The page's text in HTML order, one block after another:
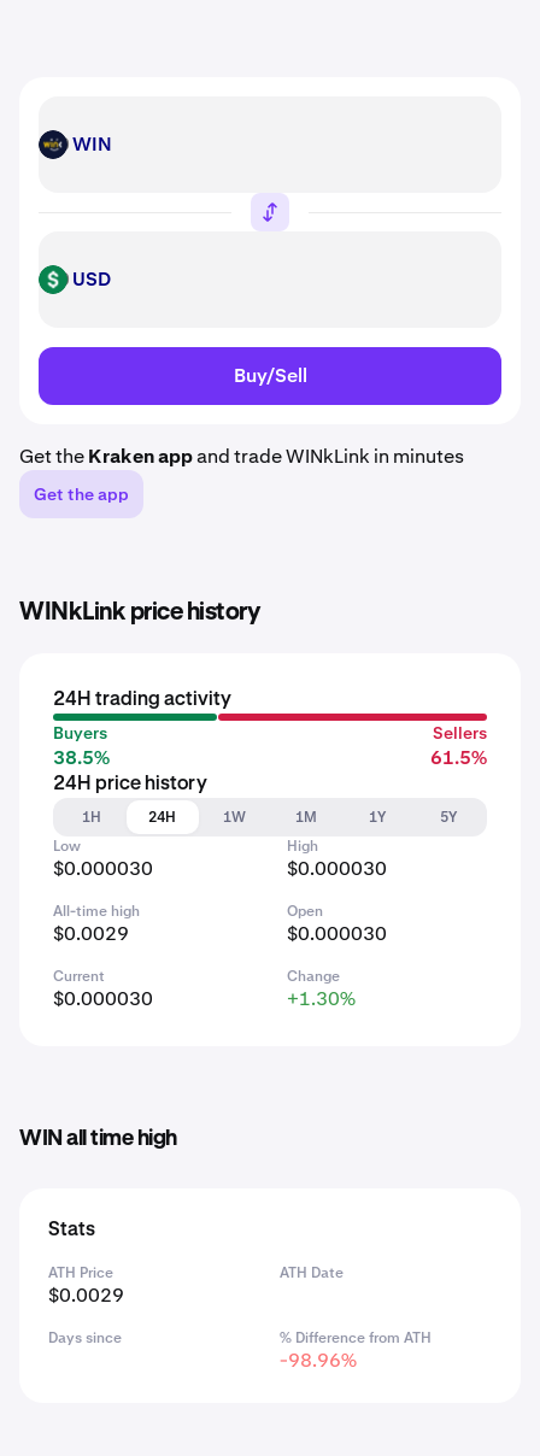
WIN WIN
USD USD
Buy/Sell
Get theKraken appand trade WINkLink in minutes
Get the app
WINkLink price history
24H trading activity
Buyers
38.5%
Sellers
61.5%
24H price history
1H
24H 1W 1M 1Y
5Y
Low
$0.000030
High
$0.000030
All-time high
$0.0029
Open
$0.000030
Current
$0.000030
Change
+1.30%
WIN all time high
Stats
ATH Price
$0.0029
ATH Date
Days since % Difference from ATH
-98.96%